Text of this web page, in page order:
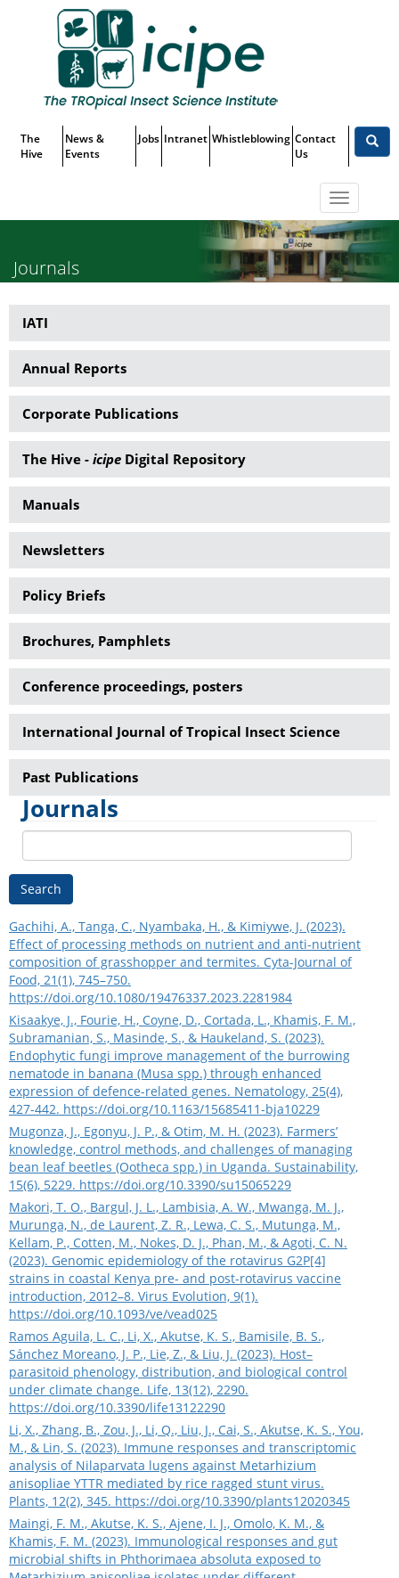
Menu
The
Hive
News &
Events
Jobs Intranet Whistleblowing Contact
Us
Toggle
Journals
Publications
IATI
Annual Reports
Corporate Publications
The Hive - icipe Digital Repository
Manuals
Newsletters
Policy Briefs
Brochures, Pamphlets
Conference proceedings, posters
International Journal of Tropical Insect Science
Past Publications
Journals
Search
Gachihi, A., Tanga, C., Nyambaka, H., & Kimiywe, J. (2023).
Effect of processing methods on nutrient and anti-nutrient
composition of grasshopper and termites. Cyta-Journal of
Food, 21(1), 745–750.
https://doi.org/10.1080/19476337.2023.2281984
Kisaakye, J., Fourie, H., Coyne, D., Cortada, L., Khamis, F. M.,
Subramanian, S., Masinde, S., & Haukeland, S. (2023).
Endophytic fungi improve management of the burrowing
nematode in banana (Musa spp.) through enhanced
expression of defence-related genes. Nematology, 25(4),
427-442. https://doi.org/10.1163/15685411-bja10229
Mugonza, J., Egonyu, J. P., & Otim, M. H. (2023). Farmers’
knowledge, control methods, and challenges of managing
bean leaf beetles (Ootheca spp.) in Uganda. Sustainability,
15(6), 5229. https://doi.org/10.3390/su15065229
Makori, T. O., Bargul, J. L., Lambisia, A. W., Mwanga, M. J.,
Murunga, N., de Laurent, Z. R., Lewa, C. S., Mutunga, M.,
Kellam, P., Cotten, M., Nokes, D. J., Phan, M., & Agoti, C. N.
(2023). Genomic epidemiology of the rotavirus G2P[4]
strains in coastal Kenya pre- and post-rotavirus vaccine
introduction, 2012–8. Virus Evolution, 9(1).
https://doi.org/10.1093/ve/vead025
Ramos Aguila, L. C., Li, X., Akutse, K. S., Bamisile, B. S.,
Sánchez Moreano, J. P., Lie, Z., & Liu, J. (2023). Host–
parasitoid phenology, distribution, and biological control
under climate change. Life, 13(12), 2290.
https://doi.org/10.3390/life13122290
Li, X., Zhang, B., Zou, J., Li, Q., Liu, J., Cai, S., Akutse, K. S., You,
M., & Lin, S. (2023). Immune responses and transcriptomic
analysis of Nilaparvata lugens against Metarhizium
anisopliae YTTR mediated by rice ragged stunt virus.
Plants, 12(2), 345. https://doi.org/10.3390/plants12020345
Maingi, F. M., Akutse, K. S., Ajene, I. J., Omolo, K. M., &
Khamis, F. M. (2023). Immunological responses and gut
microbial shifts in Phthorimaea absoluta exposed to